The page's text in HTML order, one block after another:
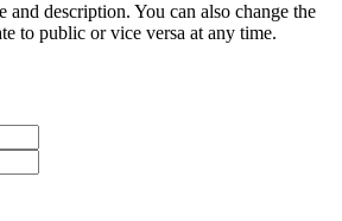
description. You can also change the
to public or vice versa at any time.